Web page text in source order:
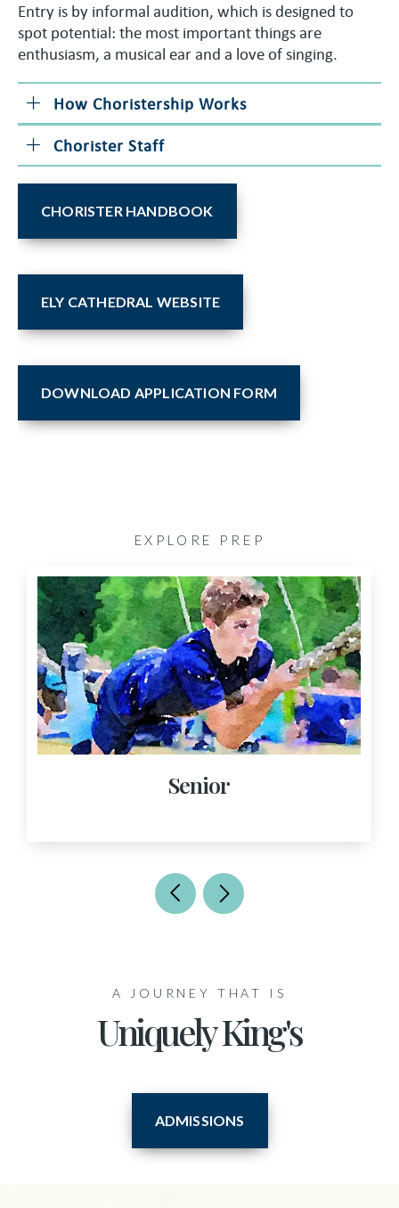
Entry is by informal audition, which is designed to
spot potential: the most important things are
enthusiasm, a musical ear and a love of singing.
How Choristership Works
Chorister Staff
CHORISTER HANDBOOK
ELY CATHEDRAL WEBSITE
DOWNLOAD APPLICATION FORM
EXPLORE PREP
Senior
A JOURNEY THAT IS
Uniquely King's
ADMISSIONS